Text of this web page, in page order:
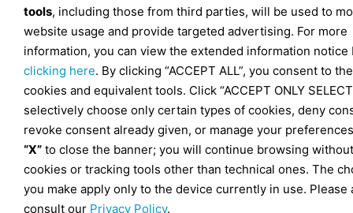
tools, including those from third parties, will be used to
website usage and provide targeted advertising. For more
information, you can view the extended information notice
clicking here. By clicking “ACCEPT ALL”, you consent to
cookies and equivalent tools. Click “ACCEPT ONLY
selectively choose only certain types of cookies, deny
revoke consent already given, or manage your
“X” to close the banner; you will continue browsing without
cookies or tracking tools other than technical ones. The
you make apply only to the device currently in use. Please
consult our Privacy Policy.